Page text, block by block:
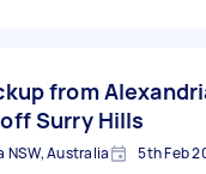
from
Surry Hills
NSW, Australia 5th Feb